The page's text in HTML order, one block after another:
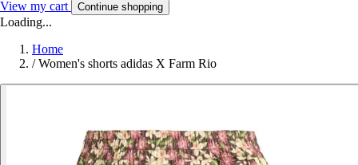
View my cart Continue shopping
Loading...
Home
/ Women's shorts adidas X Farm Rio